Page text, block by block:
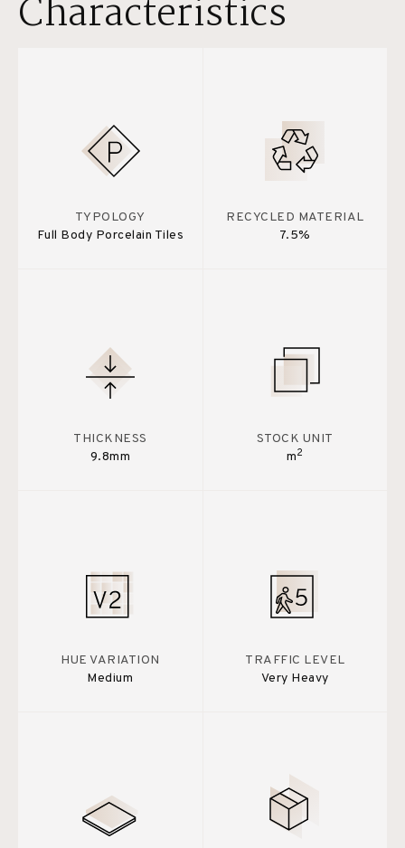
Characteristics
TYPOLOGY
Full Body Porcelain Tiles
RECYCLED MATERIAL
7.5%
THICKNESS
9.8mm
STOCK UNIT
m2
HUE VARIATION
Medium
TRAFFIC LEVEL
Very Heavy